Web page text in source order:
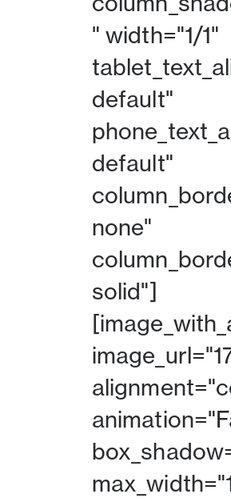
" width="1/1"
default"
default"
none"
solid"]